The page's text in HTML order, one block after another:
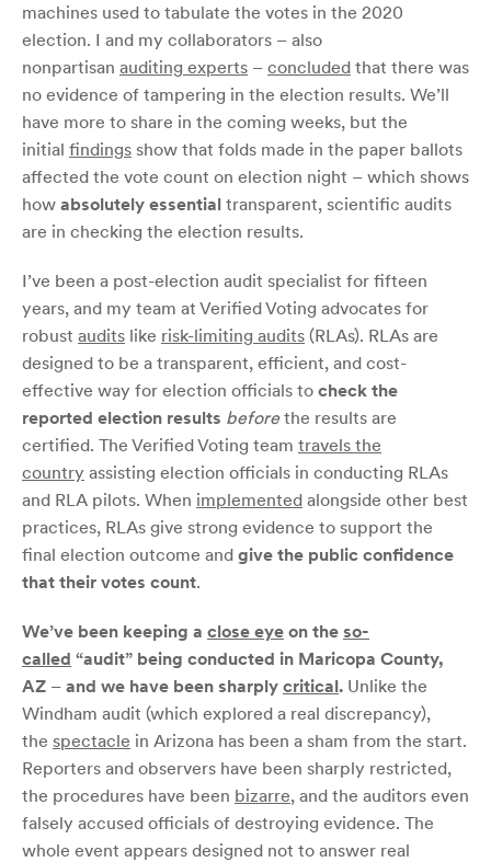
machines used to tabulate the votes in the 2020
election. I and my collaborators – also
nonpartisan auditing experts – concluded that there was
no evidence of tampering in the election results. We’ll
have more to share in the coming weeks, but the
initial findings show that folds made in the paper ballots
affected the vote count on election night – which shows
how absolutely essential transparent, scientific audits
are in checking the election results.
I’ve been a post-election audit specialist for fifteen
years, and my team at Verified Voting advocates for
robust audits like risk-limiting audits (RLAs). RLAs are
designed to be a transparent, efficient, and cost-
effective way for election officials to check the
reported election results beforethe results are
certified. The Verified Voting team travels the
country assisting election officials in conducting RLAs
and RLA pilots. When implemented alongside other best
practices, RLAs give strong evidence to support the
final election outcome and give the public confidence
that their votes count.
We’ve been keeping a close eye on the so-
called “audit” being conducted in Maricopa County,
AZ – and we have been sharply critical. Unlike the
Windham audit (which explored a real discrepancy),
the spectacle in Arizona has been a sham from the start.
Reporters and observers have been sharply restricted,
the procedures have been bizarre, and the auditors even
falsely accused officials of destroying evidence. The
whole event appears designed not to answer real